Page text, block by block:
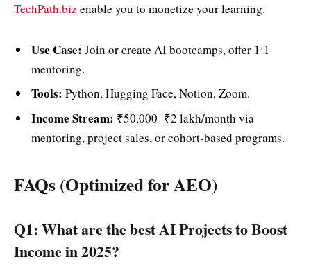
TechPath.biz enable you to monetize your learning.
Use Case: Join or create AI bootcamps, offer 1:1
mentoring.
Tools: Python, Hugging Face, Notion, Zoom.
Income Stream: ₹50,000–₹2 lakh/month via
mentoring, project sales, or cohort-based programs.
FAQs (Optimized for AEO)
Q1: What are the best AI Projects to Boost
Income in 2025?